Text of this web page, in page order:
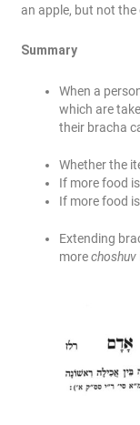
an apple, but not
Summary
When a
which are
their bracha
Whether the
If more food
If more food
Extending
morechoshuv